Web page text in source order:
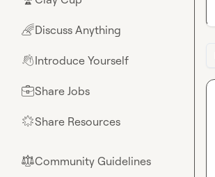
🌈Discuss Anything
👋Introduce Yourself
💼Share Jobs
🌟Share Resources
⚖︎Community Guidelines